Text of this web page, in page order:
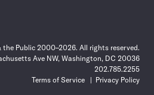
Public 2000–2026. All rights reserved.
Ave NW, Washington, DC 20036
202.785.2255
Terms of Service
Privacy Policy